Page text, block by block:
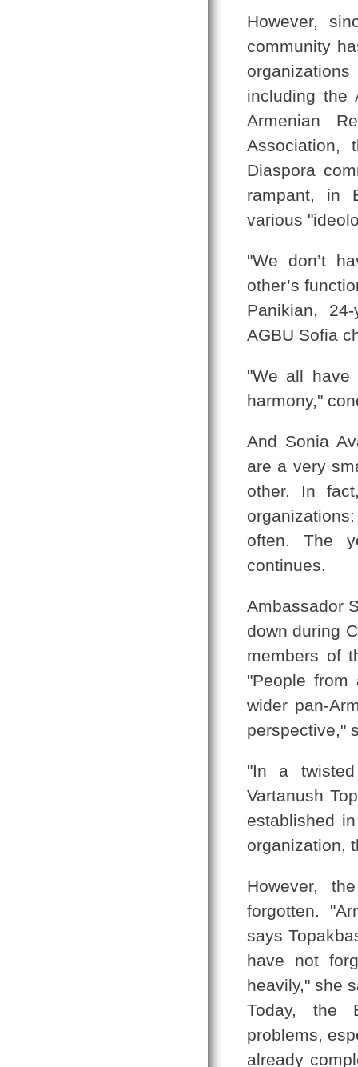
However,
community
including the
Armenian
Association,
Diaspora
rampant, in
various
"We don’t
other’s
Panikian,
AGBU Sofia
"We all have
harmony,"
And Sonia
are a very
other. In
often. The
continues.
Ambassador
down during
members of
"People
wider pan-
perspective,"
"In a
Vartanush
established
organization,
However,
forgotten.
says
have not
heavily," she
Today, the
problems,
already